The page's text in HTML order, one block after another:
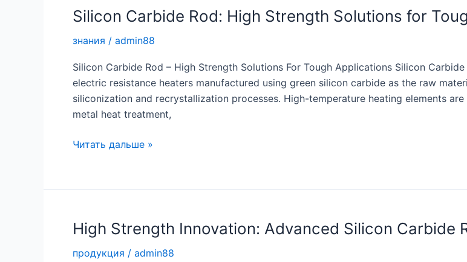
for
Industrial
Applications
Silicon Carbide Rod: High Strength Solutions for
знания / admin88
Silicon Carbide Rod – High Strength Solutions For Tough Applications Silicon
electric resistance heaters manufactured using green silicon carbide as the raw
siliconization and recrystallization processes. High-temperature heating elements
metal heat treatment,
Silicon
High
Solutions
for
Tough
Читать дальше »
High Strength Innovation: Advanced Silicon Carbide
продукция / admin88